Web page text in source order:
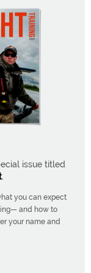
issue titled
.
you can expect
and how to
your name and